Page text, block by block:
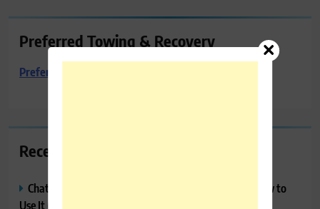
Preferred Towing & Recovery
Preferred Towing & Recovery
Recent Posts
ChatGPT Projects Explained: Features, Benefits & How to
Use It (2026)